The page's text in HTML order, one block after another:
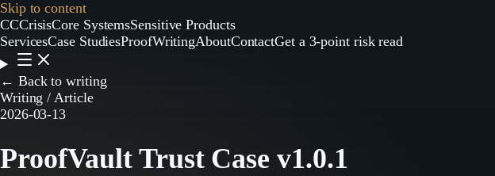
Skip to content
CCCrisisCoreSystemsSensitive Products
ServicesCase StudiesProofWritingAboutContactGet a 3-point risk read
← Back to writing
Writing / Article
2026-03-13
ProofVault Trust Case v1.0.1